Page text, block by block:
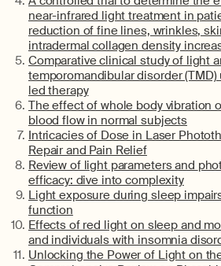
near-infrared light treatment in
reduction of fine lines, wrinkles,
intradermal collagen density
Comparative clinical study of light
temporomandibular disorder
led therapy
The effect ofwhole bodyvibration
blood flow in normal subjects
Intricacies of Dose in Laser
Repair and Pain Relief
Review of light parameters and
efficacy: dive into complexity
Light exposure during sleep
function
Effects of red light on sleep and
and individuals with insomnia
Unlocking the Power of Light on